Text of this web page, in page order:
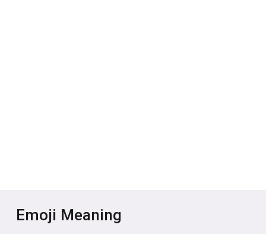
Emoji Meaning